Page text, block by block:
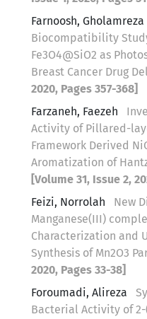
Farnoosh, Gholamreza
Biocompatibility
Fe3O4@SiO2 as
Breast Cancer Drug
2020, Pages 357-368]
Farzaneh, Faezeh
Activity of Pillared-
Framework Derived
Aromatization of
[Volume 31, Issue 2,
Feizi, Norrolah
New
Manganese(III)
Characterization and
Synthesis of Mn2O3
2020, Pages 33-38]
Foroumadi, Alireza
Bacterial Activity of